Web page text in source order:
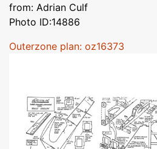
from: Adrian Culf
Photo ID:14886
Outerzone plan: oz16373